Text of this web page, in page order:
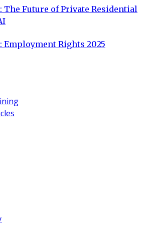
The Future of Private Residential
Employment Rights 2025